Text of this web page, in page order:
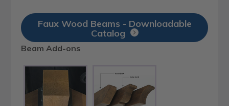
Faux Wood Beams - Downloadable
Catalog
Beam Add-ons